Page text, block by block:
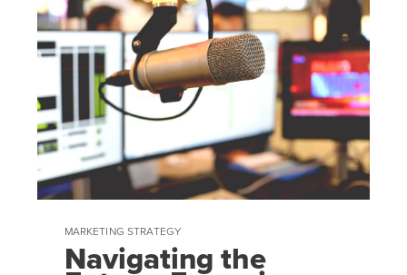
MARKETING STRATEGY
Navigating the